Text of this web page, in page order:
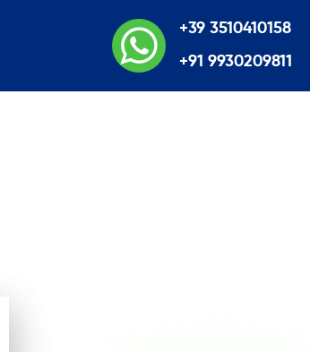
+39 3510410158
+91 9930209811